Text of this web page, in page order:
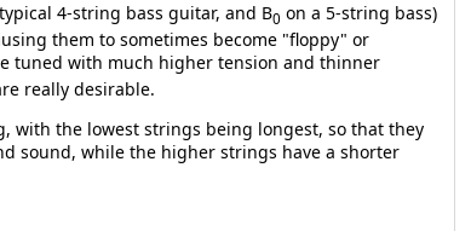
4-string bass guitar, and B0 on a 5-string bass)
them to sometimes become "floppy" or
tuned with much higher tension and thinner
really desirable.
with the lowest strings being longest, so that they
sound, while the higher strings have a shorter